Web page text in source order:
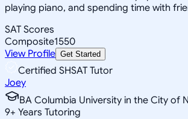
playing piano, and spending time with
SAT Scores
Composite1550
View Profile Get Started
Certified SHSAT Tutor
Joey
BA Columbia University in the City of
9+ Years Tutoring